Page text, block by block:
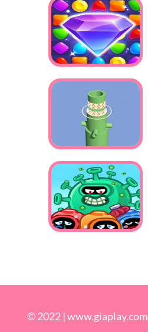
© 2022 |www.giaplay.com